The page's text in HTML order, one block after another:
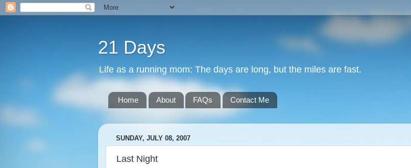
21 Days
Life as a running mom: The days are long, but the miles are fast.
Home About FAQs Contact Me
SUNDAY, JULY 08, 2007
Last Night